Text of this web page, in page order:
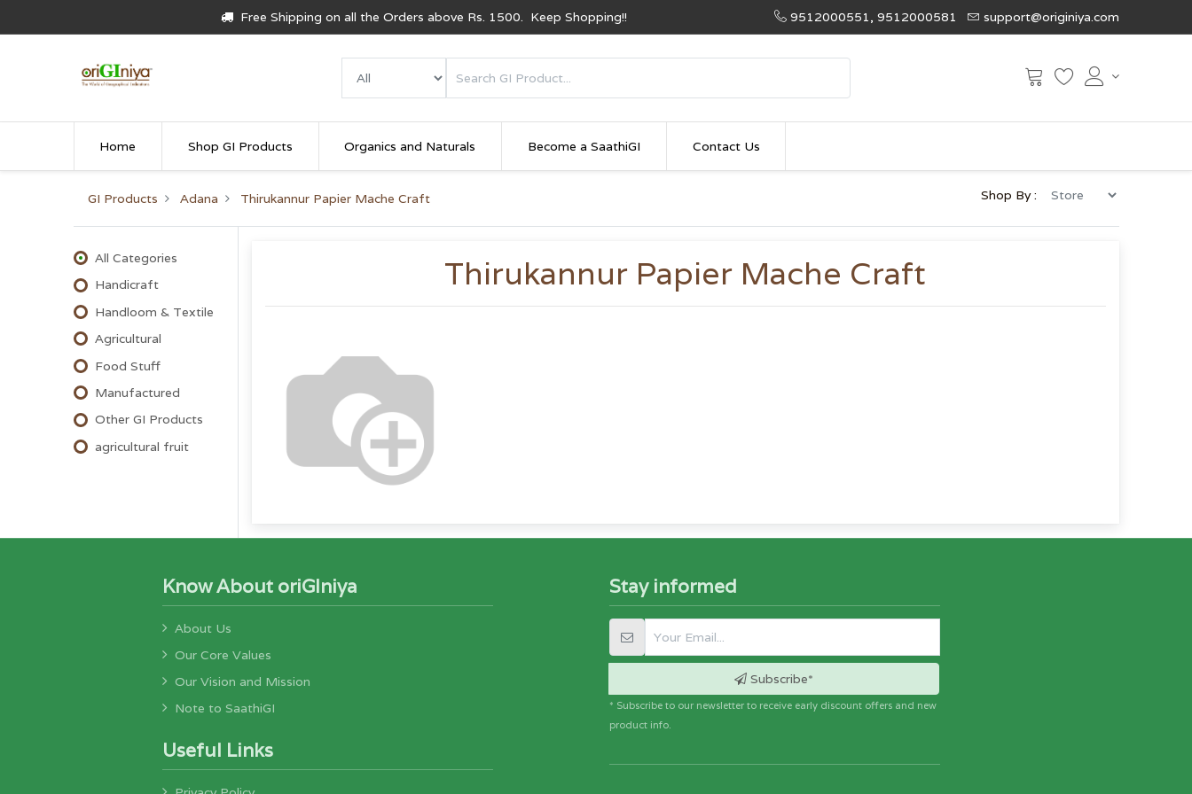
Free Shipping on all the Orders above Rs. 1500. Keep Shopping!! 9512000551, 9512000581 support@originiya.com
Home Shop GI Products Organics and Naturals Become a SaathiGI Contact Us
GI Products Adana Thirukannur Papier Mache Craft Shop By :
All Categories
Handicraft
Handloom & Textile
Agricultural
Food Stuff
Manufactured
Other GI Products
agricultural fruit
Thirukannur Papier Mache Craft
Know About oriGIniya
About Us
Our Core Values
Our Vision and Mission
Note to SaathiGI
Useful Links
Stay informed
Subscribe*
* Subscribe to our newsletter to receive early discount offers and new
product info.